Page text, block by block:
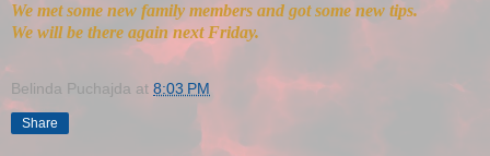
We met some new family members and got some new tips.
We will be there again next Friday.
Belinda Puchajda at 8:03 PM
Share